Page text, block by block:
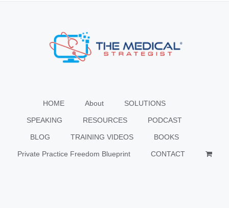
HOME About SOLUTIONS
SPEAKING RESOURCES PODCAST
BLOG TRAINING VIDEOS BOOKS
Private Practice Freedom Blueprint CONTACT